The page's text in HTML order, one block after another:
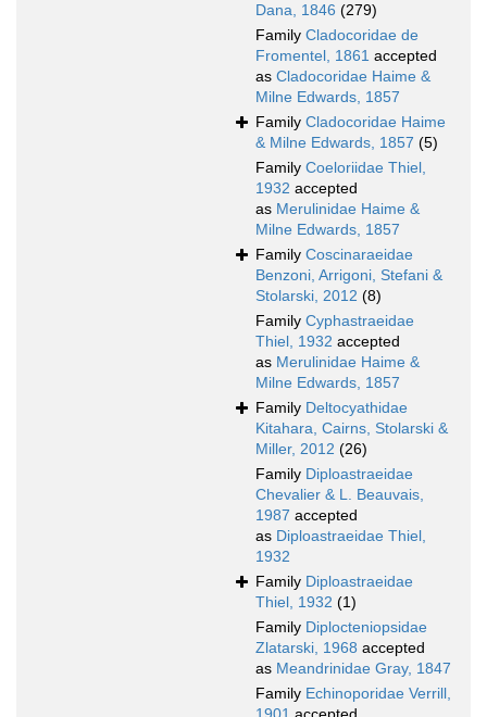
Dana, 1846 (279)
Family Cladocoridae de
Fromentel, 1861 accepted
as Cladocoridae Haime &
Milne Edwards, 1857
Family Cladocoridae Haime
& Milne Edwards, 1857 (5)
Family Coeloriidae Thiel,
1932 accepted
as Merulinidae Haime &
Milne Edwards, 1857
Family Coscinaraeidae
Benzoni, Arrigoni, Stefani &
Stolarski, 2012 (8)
Family Cyphastraeidae
Thiel, 1932 accepted
as Merulinidae Haime &
Milne Edwards, 1857
Family Deltocyathidae
Kitahara, Cairns, Stolarski &
Miller, 2012 (26)
Family Diploastraeidae
Chevalier & L. Beauvais,
1987 accepted
as Diploastraeidae Thiel,
1932
Family Diploastraeidae
Thiel, 1932 (1)
Family Diplocteniopsidae
Zlatarski, 1968 accepted
as Meandrinidae Gray, 1847
Family Echinoporidae Verrill,